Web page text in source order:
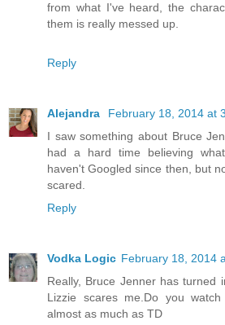
from what I've heard, the
them is really messed up.
Reply
Alejandra
February 18, 2014 at
I saw something about Bruce
had a hard time believing
haven't Googled since then, but
scared.
Reply
Vodka Logic February 18, 2014
Really, Bruce Jenner has turned
Lizzie scares me.Do you
almost as much as TD